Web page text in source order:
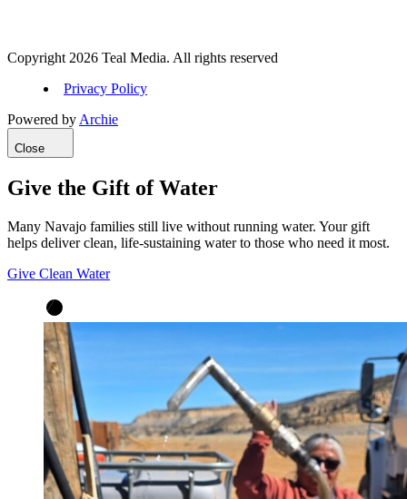
Copyright 2026 Teal Media. All rights reserved
Privacy Policy
Powered by Archie
Close
Give the Gift of Water
Many Navajo families still live without running water. Your gift
helps deliver clean, life-sustaining water to those who need it most.
Give Clean Water